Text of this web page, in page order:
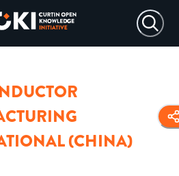
(CHINA)